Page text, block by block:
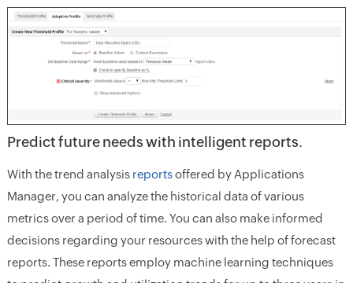
Predict future needs with intelligent reports.
With the trend analysis reportsoffered by Applications
Manager, you can analyze the historical data of various
metrics over a period of time. You can also make informed
decisions regarding your resources with the help of forecast
reports. These reports employ machine learning techniques